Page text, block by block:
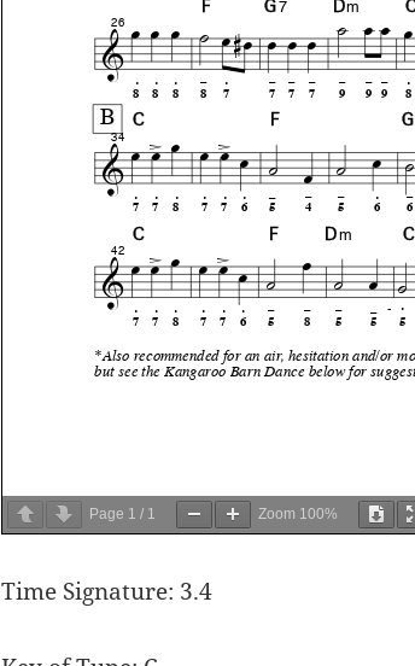
Page 1 / 1 Zoom 100%
Time Signature: 3.4